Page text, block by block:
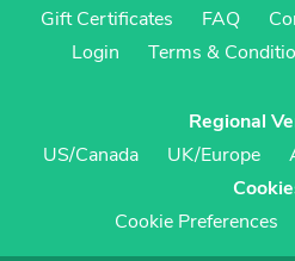
Gift Certificates
FAQ
Login
Terms &
Regional
US/Canada
UK/Europe
Cookie Preferences